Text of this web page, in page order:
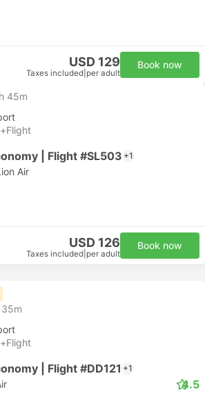
USD 129
Taxes included per adult
Book now
45m
| Flight #SL503 +1
Air
USD 126
Taxes included per adult
Book now
| Flight #DD121 +1
4.5